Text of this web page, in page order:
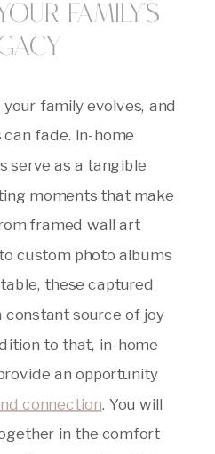
Family’s
family evolves, and
fade. In-home
serve as a tangible
moments that make
framed wall art
custom photo albums
these captured
constant source of joy
to that, in-home
an opportunity
connection. You will
in the comfort